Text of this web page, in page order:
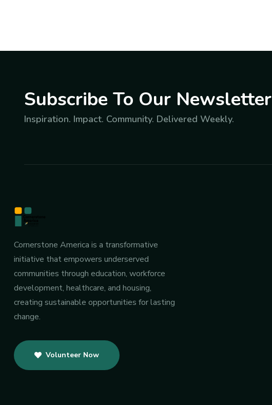
Subscribe To Our Newsletter
Inspiration. Impact. Community. Delivered Weekly.
Cornerstone America is a transformative
initiative that empowers underserved
communities through education, workforce
development, healthcare, and housing,
creating sustainable opportunities for lasting
change.
Volunteer Now